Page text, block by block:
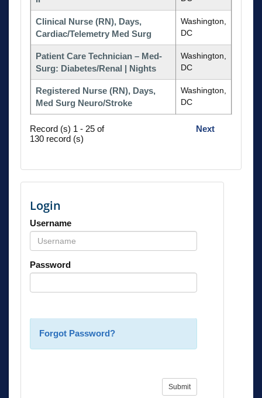
Clinical Nurse (RN), Days,
Cardiac/Telemetry Med Surg
Washington,
DC
Patient Care Technician – Med-
Surg: Diabetes/Renal | Nights
Washington,
DC
Registered Nurse (RN), Days,
Med Surg Neuro/Stroke
Washington,
DC
Record (s) 1 - 25 of
130 record (s)
Next
Login
Username
Password
Forgot Password?
Submit